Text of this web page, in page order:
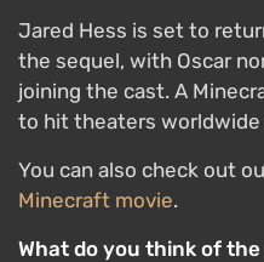
Jared Hess is set to
the sequel, with Oscar
joining the cast. A
to hit theaters worldwide
You can also check out
Minecraft movie.
What do you think of